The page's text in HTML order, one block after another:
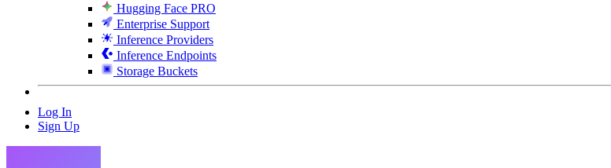
Hugging Face PRO
Enterprise Support
Inference Providers
Inference Endpoints
Storage Buckets
Log In
Sign Up